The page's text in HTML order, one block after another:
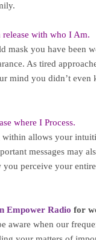
release with who I Am.
mask you have been
As tired
mind you didn’t
where I Process.
allows your
messages may
perceive your
Empower Radio for
aware when our